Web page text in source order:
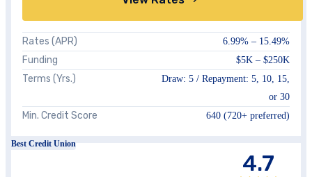
Rates (APR) 6.99% – 15.49%
Funding $5K – $250K
Terms (Yrs.) Draw: 5 / Repayment: 5, 10, 15,
or 30
Min. Credit Score 640 (720+ preferred)
Best Credit Union
4.7